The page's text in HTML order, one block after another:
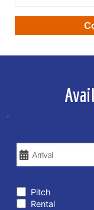
Pitch
Rental